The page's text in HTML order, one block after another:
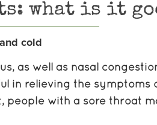
what is it
cold
as well as nasal
in relieving the symptoms
people with a sore throat